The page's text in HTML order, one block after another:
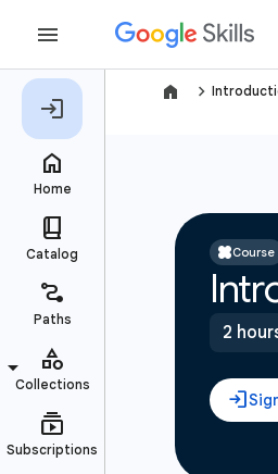
navigate_next
Course
2